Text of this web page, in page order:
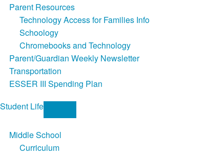
Parent Resources
Technology Access for Families Info
Schoology
Chromebooks and Technology
Parent/Guardian Weekly Newsletter
Transportation
ESSER III Spending Plan
Student Life
Middle School
Curriculum